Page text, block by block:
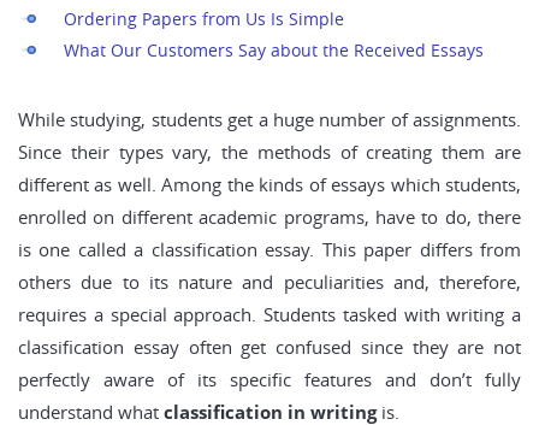
Ordering Papers from Us Is Simple
What Our Customers Say about the Received Essays
While studying, students get a huge number of assignments.
Since their types vary, the methods of creating them are
different as well. Among the kinds of essays which students,
enrolled on different academic programs, have to do, there
is one called a classification essay. This paper differs from
others due to its nature and peculiarities and, therefore,
requires a special approach. Students tasked with writing a
classification essay often get confused since they are not
perfectly aware of its specific features and don’t fully
understand what classification in writingis.